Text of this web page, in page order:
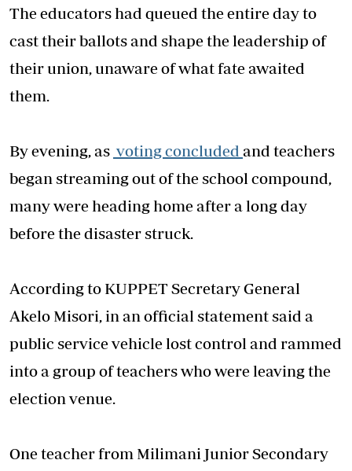
The educators had queued the entire day to
cast their ballots and shape the leadership of
their union, unaware of what fate awaited
them.
By evening, as voting concluded and teachers
began streaming out of the school compound,
many were heading home after a long day
before the disaster struck.
According to KUPPET Secretary General
Akelo Misori, in an official statement said a
public service vehicle lost control and rammed
into a group of teachers who were leaving the
election venue.
One teacher from Milimani Junior Secondary